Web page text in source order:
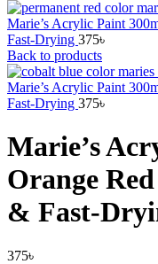
Marie’s Acrylic Paint
Fast-Drying 375৳
Back to products
Marie’s Acrylic Paint
Fast-Drying 375৳
Marie’s
Orange
& Fast-
375৳